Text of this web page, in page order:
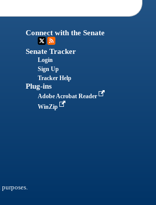
Connect with the Senate
Senate Tracker
Login
Sign Up
Tracker Help
Plug-ins
Adobe Acrobat Reader
WinZip